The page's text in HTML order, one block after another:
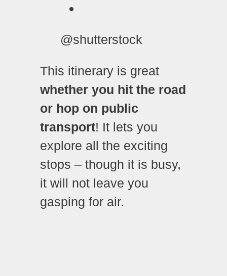
@shutterstock
This itinerary is great
whether you hit the road
or hop on public
transport! It lets you
explore all the exciting
stops – though it is busy,
it will not leave you
gasping for air.